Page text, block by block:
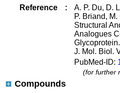
Reference
:
A. P. Du, D.
P. Briand,
Structural
Analogues
Glycoprotein.
J. Mol. Biol.
PubMed-ID:
(for further
Compounds